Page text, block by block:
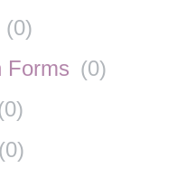
(0)
Forms (0)
0)
(0)